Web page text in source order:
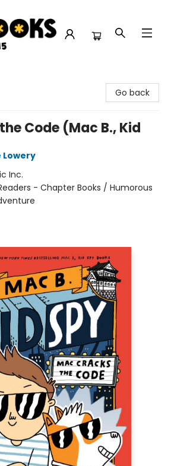
Go back
Code (Mac B., Kid
Lowery
Inc.
- Chapter Books / Humorous